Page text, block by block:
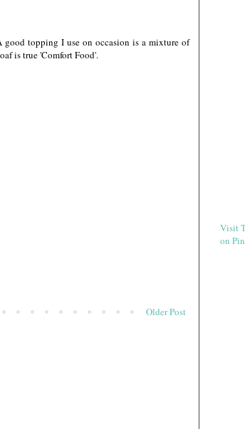
good topping I use on occasion is a mixture of
is true 'Comfort Food'.
Older Post
Visit
on